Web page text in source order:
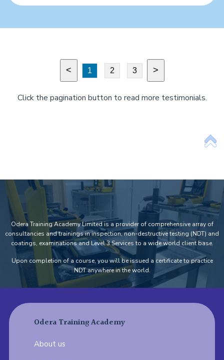
< 1 2 3 >
Click the pagination button to read more testimonials.
Odera Training Academy Limited is a provider of comprehensive array of
consultancies and trainings in inspection, non-destructive testing (NDT) and
coatings, examinations and Level 3 Services to a wide world client base.
Upon completion of a course, you will be issued a certificate to practice
NDT anywhere in the world.
Odera Training Academy
About us